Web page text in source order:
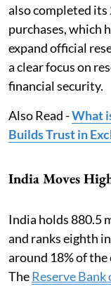
also completed
purchases, which
expand official
a clear focus on
financial security.
Also Read -What
Builds Trust in
India Moves
India holds 880.5
and ranks eighth
around 18% of the
TheReserve Bank